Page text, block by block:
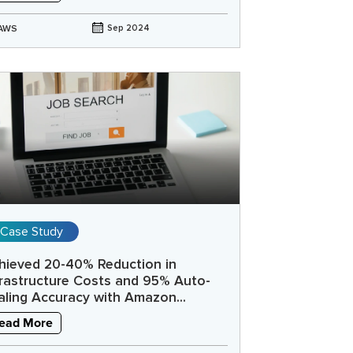
Sep 2024
Case Study
20-40% Reduction in
Costs and 95% Auto-
Accuracy with Amazon...
More